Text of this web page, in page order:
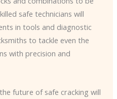
safe technicians will
in tools and diagnostic
to tackle even the
with precision and
future of safe cracking will